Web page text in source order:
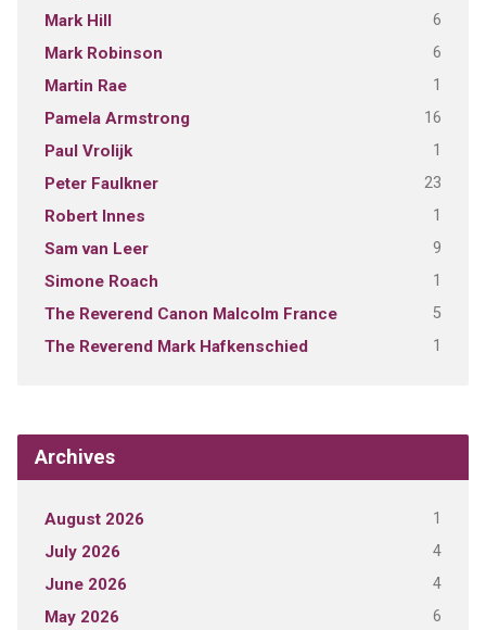
Mark Hill 6
Mark Robinson 6
Martin Rae 1
Pamela Armstrong 16
Paul Vrolijk 1
Peter Faulkner 23
Robert Innes 1
Sam van Leer 9
Simone Roach 1
The Reverend Canon Malcolm France 5
The Reverend Mark Hafkenschied 1
Archives
August 2026 1
July 2026 4
June 2026 4
May 2026 6